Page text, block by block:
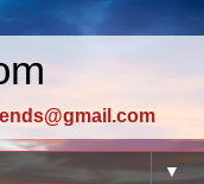
▼